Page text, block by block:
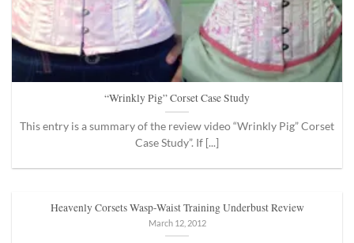
“Wrinkly Pig” Corset Case Study
This entry is a summary of the review video “Wrinkly Pig” Corset
Case Study”. If [...]
Heavenly Corsets Wasp-Waist Training Underbust Review
March 12, 2012